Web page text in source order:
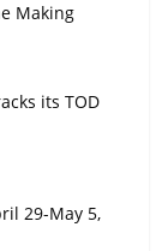
Making
its TOD
29-May 5,